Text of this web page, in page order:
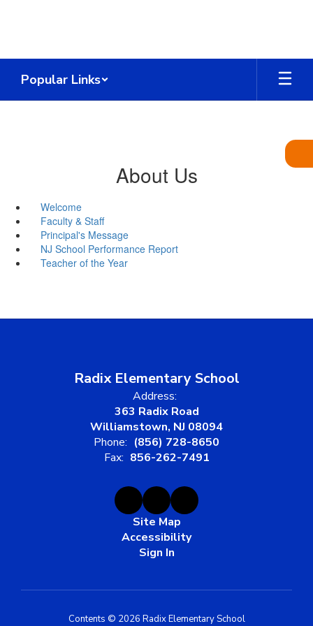
Popular Links
About Us
Welcome
Faculty & Staff
Principal's Message
NJ School Performance Report
Teacher of the Year
Radix Elementary School
Address:
363 Radix Road
Williamstown, NJ 08094
Phone: (856) 728-8650
Fax: 856-262-7491
Site Map
Accessibility
Sign In
Contents © 2026 Radix Elementary School